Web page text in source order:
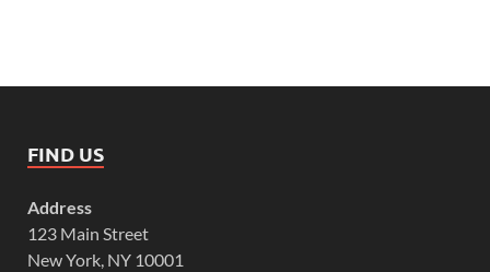
FIND US
Address
123 Main Street
New York, NY 10001